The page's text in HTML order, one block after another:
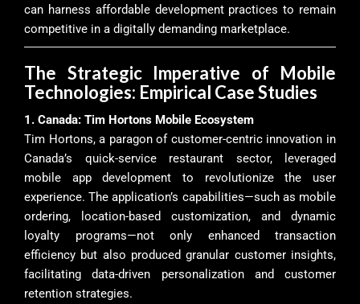
can harness affordable development practices to remain
competitive in a digitally demanding marketplace.
The Strategic Imperative of Mobile
Technologies: Empirical Case Studies
1. Canada: Tim Hortons Mobile Ecosystem
Tim Hortons, a paragon of customer-centric innovation in
Canada’s quick-service restaurant sector, leveraged
mobile app development to revolutionize the user
experience. The application’s capabilities—such as mobile
ordering, location-based customization, and dynamic
loyalty programs—not only enhanced transaction
efficiency but also produced granular customer insights,
facilitating data-driven personalization and customer
retention strategies.